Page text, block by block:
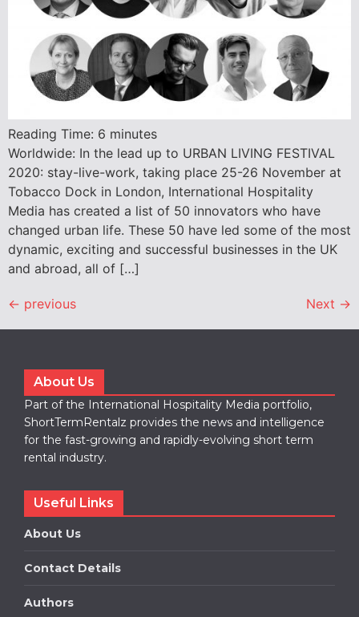
Reading Time: 6 minutes
Worldwide: In the lead up to URBAN LIVING FESTIVAL
2020: stay-live-work, taking place 25-26 November at
Tobacco Dock in London, International Hospitality
Media has created a list of 50 innovators who have
changed urban life. These 50 have led some of the most
dynamic, exciting and successful businesses in the UK
and abroad, all of […]
← previous Next →
About Us
Part of the International Hospitality Media portfolio,
ShortTermRentalz provides the news and intelligence
for the fast-growing and rapidly-evolving short term
rental industry.
Useful Links
About Us
Contact Details
Authors